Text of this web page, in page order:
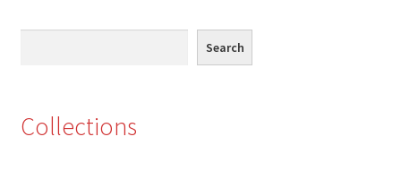
Boughton
Search
Collections